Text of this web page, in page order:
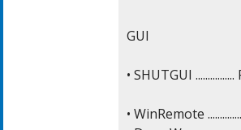
GUI
• SHUTGUI
• WinRemote ..............